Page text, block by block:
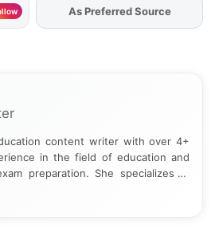
AddFJAon
content writer with over 4+
in the field of education and
preparation. She specializes in
informative, and student-focused